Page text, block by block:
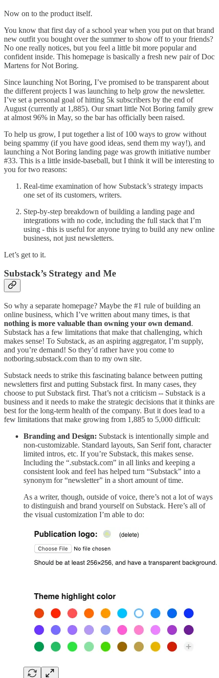
Now on to the product itself.
You know that first day of a school year when you put on that brand
new outfit you bought over the summer to show off to your friends?
No one really notices, but you feel a little bit more popular and
confident inside. This homepage is basically a fresh new pair of Doc
Martens for Not Boring.
Since launching Not Boring, I’ve promised to be transparent about
the different projects I was launching to help grow the newsletter.
I’ve set a personal goal of hitting 5k subscribers by the end of
August (currently at 1,885). Our smart little Not Boring family grew
at almost 96% in May, so the bar has officially been raised.
To help us grow, I put together a list of 100 ways to grow without
being spammy (if you have good ideas, send them my way!), and
launching a Not Boring landing page was growth initiative number
#33. This is a little inside-baseball, but I think it will be interesting to
you for two reasons:
Real-time examination of how Substack’s strategy impacts
one set of its customers, writers.
Step-by-step breakdown of building a landing page and
integrations with no code, including the full stack that I’m
using - this is useful for anyone trying to build any new online
business, not just newsletters.
Let’s get to it.
Substack’s Strategy and Me
So why a separate homepage? Maybe the #1 rule of building an
online business, which I’ve written about many times, is that
nothing is more valuable than owning your own demand.
Substack has a few limitations that make that challenging, which
makes sense! To Substack, as an aspiring aggregator, I’m supply,
and you’re demand! So they’d rather have you come to
notboring.substack.com than to my own site.
Substack needs to strike this fascinating balance between putting
newsletters first and putting Substack first. In many cases, they
choose to put Substack first. That’s not a criticism -- Substack is a
business and it needs to make the strategic decisions that it thinks are
best for the long-term health of the company. But it does lead to a
few limitations that make growing from 1,885 to 5,000 difficult:
Branding and Design: Substack is intentionally simple and
non-customizable. Standard layouts, San Serif font, character
limited intros, etc. If you’re Substack, this makes sense.
Including the “.substack.com” in all links and keeping a
consistent look and feel has helped turn “Substack” into a
synonym for “newsletter” in a short amount of time.
As a writer, though, outside of voice, there’s not a lot of ways
to distinguish and brand yourself on Substack. Here’s all of
the visual customization I’m able to do: